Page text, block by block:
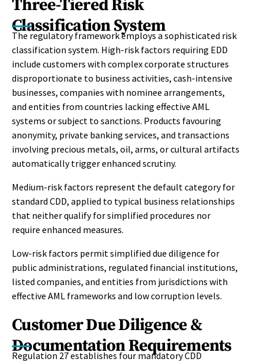
Three-Tiered Risk
Classification System
The regulatory framework employs a sophisticated risk
classification system. High-risk factors requiring EDD
include customers with complex corporate structures
disproportionate to business activities, cash-intensive
businesses, companies with nominee arrangements,
and entities from countries lacking effective AML
systems or subject to sanctions. Products favouring
anonymity, private banking services, and transactions
involving precious metals, oil, arms, or cultural artifacts
automatically trigger enhanced scrutiny.
Medium-risk factors represent the default category for
standard CDD, applied to typical business relationships
that neither qualify for simplified procedures nor
require enhanced measures.
Low-risk factors permit simplified due diligence for
public administrations, regulated financial institutions,
listed companies, and entities from jurisdictions with
effective AML frameworks and low corruption levels.
Customer Due Diligence &
Documentation Requirements
Regulation 27 establishes four mandatory CDD